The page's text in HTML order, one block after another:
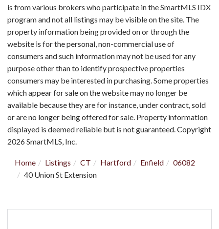
is from various brokers who participate in the SmartMLS IDX
program and not all listings may be visible on the site. The
property information being provided on or through the
website is for the personal, non-commercial use of
consumers and such information may not be used for any
purpose other than to identify prospective properties
consumers may be interested in purchasing. Some properties
which appear for sale on the website may no longer be
available because they are for instance, under contract, sold
or are no longer being offered for sale. Property information
displayed is deemed reliable but is not guaranteed. Copyright
2026 SmartMLS, Inc.
Home Listings CT Hartford Enfield
06082
40 Union St Extension